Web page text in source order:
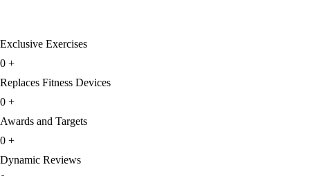
Exclusive Exercises
0 +
Replaces Fitness Devices
0 +
Awards and Targets
0 +
Dynamic Reviews